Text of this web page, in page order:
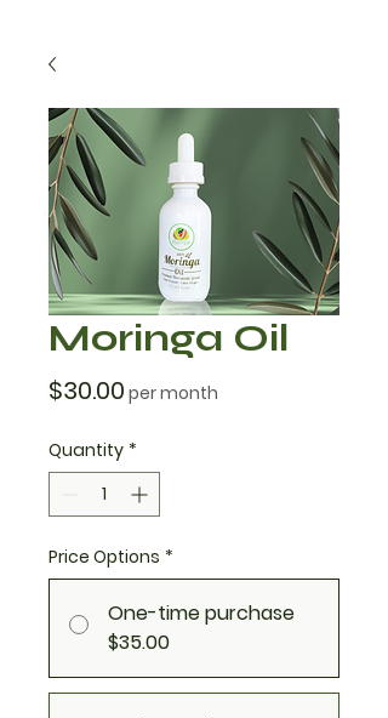
Moringa Oil
$30.00Price
per month
Quantity *
Price Options *
One-time purchase
$35.00